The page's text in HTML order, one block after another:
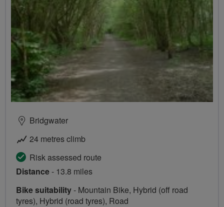
Bridgwater
24 metres climb
Risk assessed route
Distance- 13.8 miles
Bike suitability- Mountain Bike, Hybrid (off road
tyres), Hybrid (road tyres), Road